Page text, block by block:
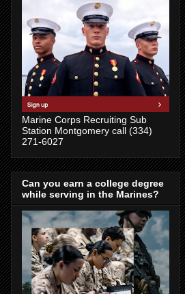
Marine Corps Recruiting Sub
Station Montgomery call (334)
271-6027
Can you earn a college degree
while serving in the Marines?